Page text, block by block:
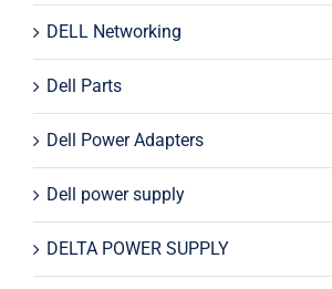
DELL Networking
Dell Parts
Dell Power Adapters
Dell power supply
DELTA POWER SUPPLY